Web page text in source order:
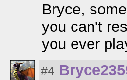
Bryce,
you can't
you ever
#4